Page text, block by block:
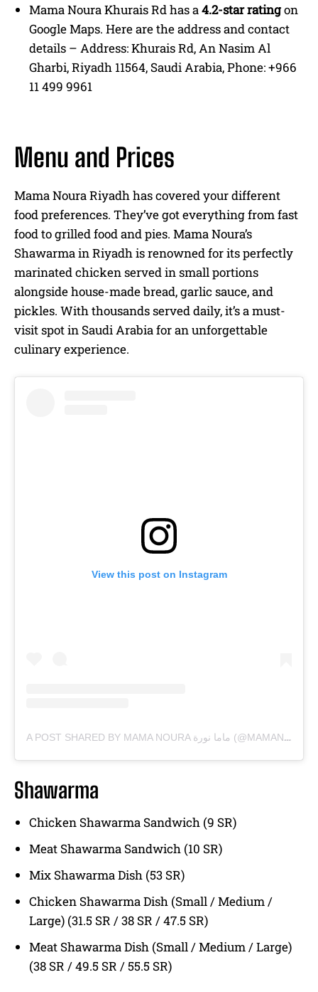
Mama Noura Khurais Rd has a4.2-star ratingon
Google Maps. Here are the address and contact
details – Address: Khurais Rd, An Nasim Al
Gharbi, Riyadh 11564, Saudi Arabia, Phone: +966
11 499 9961
Menu and Prices
Mama Noura Riyadh has covered your different
food preferences. They’ve got everything from fast
food to grilled food and pies. Mama Noura’s
Shawarma in Riyadh is renowned for its perfectly
marinated chicken served in small portions
alongside house-made bread, garlic sauce, and
pickles. With thousands served daily, it’s a must-
visit spot in Saudi Arabia for an unforgettable
culinary experience.
View this post on Instagram
A POST SHARED BY MAMA NOURA ماما نورة (@MAMANOURAKSA)
Shawarma
Chicken Shawarma Sandwich (9 SR)
Meat Shawarma Sandwich (10 SR)
Mix Shawarma Dish (53 SR)
Chicken Shawarma Dish (Small / Medium /
Large) (31.5 SR / 38 SR / 47.5 SR)
Meat Shawarma Dish (Small / Medium / Large)
(38 SR / 49.5 SR / 55.5 SR)